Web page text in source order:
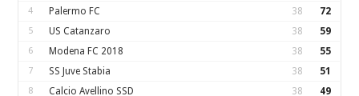
4 Palermo FC 38 72
5 US Catanzaro 38 59
6 Modena FC 2018 38 55
7 SS Juve Stabia 38 51
8 Calcio Avellino SSD 38 49